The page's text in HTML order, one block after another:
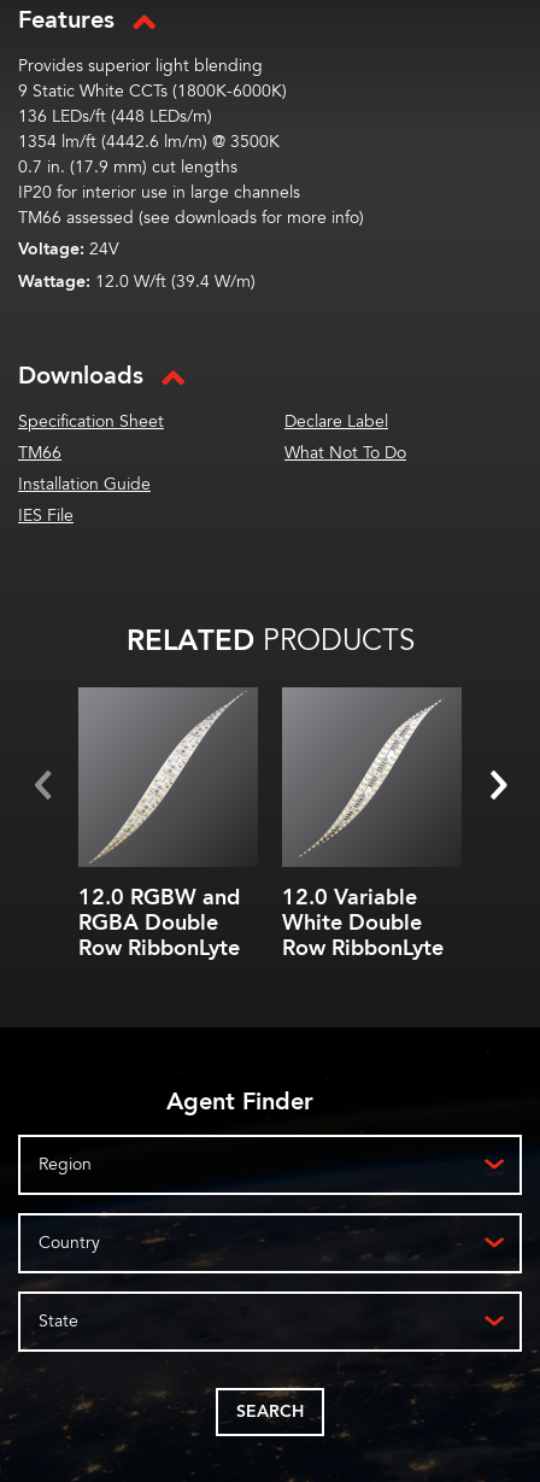
Features
Provides superior light blending
9 Static White CCTs (1800K-6000K)
136 LEDs/ft (448 LEDs/m)
1354 lm/ft (4442.6 lm/m) @ 3500K
0.7 in. (17.9 mm) cut lengths
IP20 for interior use in large channels
TM66 assessed (see downloads for more info)
Voltage: 24V
Wattage: 12.0 W/ft (39.4 W/m)
Downloads
Specification Sheet
TM66
Installation Guide
IES File
Declare Label
What Not To Do
RELATEDPRODUCTS
12.0 RGBW and
RGBA Double
Row RibbonLyte
All on: 63
All on:754.9lm/ft
(2476.07
lm /m)
12.0 Variable
White Double
Row RibbonLyte
Agent Finder
Region
Country
State
SEARCH